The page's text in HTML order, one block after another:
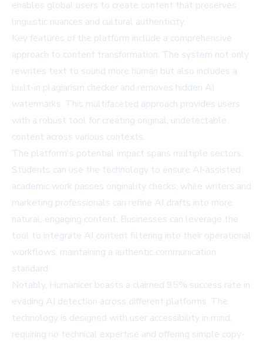
enables global users to create content that preserves
linguistic nuances and cultural authenticity.
Key features of the platform include a comprehensive
approach to content transformation. The system not only
rewrites text to sound more human but also includes a
built-in plagiarism checker and removes hidden AI
watermarks. This multifaceted approach provides users
with a robust tool for creating original, undetectable
content across various contexts.
The platform's potential impact spans multiple sectors.
Students can use the technology to ensure AI-assisted
academic work passes originality checks, while writers and
marketing professionals can refine AI drafts into more
natural, engaging content. Businesses can leverage the
tool to integrate AI content filtering into their operational
workflows, maintaining a authentic communication
standard.
Notably, Humanicer boasts a claimed 95% success rate in
evading AI detection across different platforms. The
technology is designed with user accessibility in mind,
requiring no technical expertise and offering simple copy-